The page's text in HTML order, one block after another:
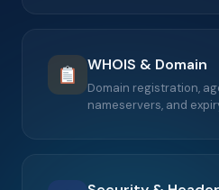
WHOIS & Domain
Domain registration,
nameservers, and